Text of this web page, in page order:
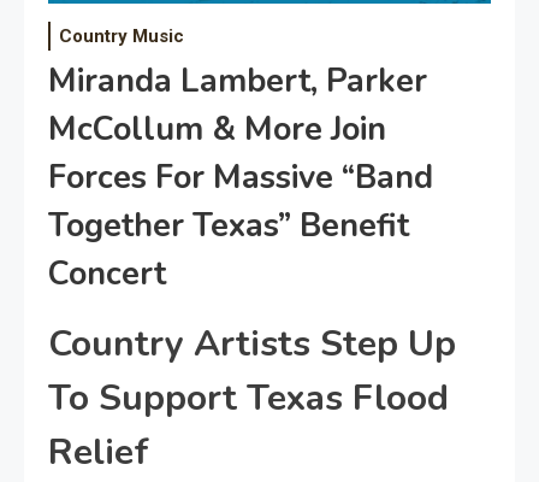
Country Music
Miranda Lambert, Parker
McCollum & More Join
Forces For Massive “Band
Together Texas” Benefit
Concert
Country Artists Step Up
To Support Texas Flood
Relief